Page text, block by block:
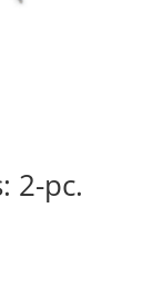
2-pc.